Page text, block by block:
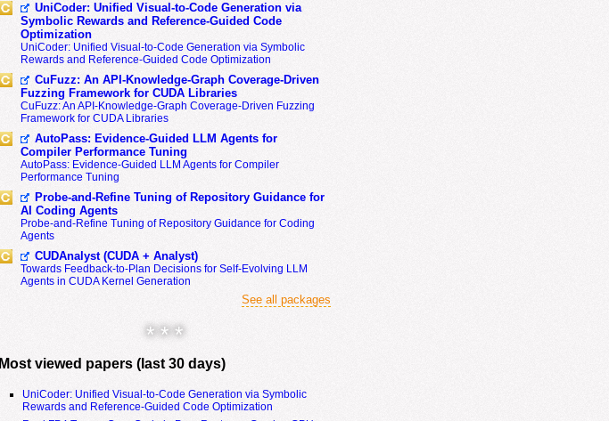
UniCoder: Unified Visual-to-Code Generation via
Symbolic Rewards and Reference-Guided Code
Optimization
UniCoder: Unified Visual-to-Code Generation via Symbolic
Rewards and Reference-Guided Code Optimization
CuFuzz: An API-Knowledge-Graph Coverage-Driven
Fuzzing Framework for CUDA Libraries
CuFuzz: An API-Knowledge-Graph Coverage-Driven Fuzzing
Framework for CUDA Libraries
AutoPass: Evidence-Guided LLM Agents for
Compiler Performance Tuning
AutoPass: Evidence-Guided LLM Agents for Compiler
Performance Tuning
Probe-and-Refine Tuning of Repository Guidance for
AI Coding Agents
Probe-and-Refine Tuning of Repository Guidance for Coding
Agents
CUDAnalyst (CUDA + Analyst)
Towards Feedback-to-Plan Decisions for Self-Evolving LLM
Agents in CUDA Kernel Generation
See all packages
* * *
Most viewed papers (last 30 days)
UniCoder: Unified Visual-to-Code Generation via Symbolic
Rewards and Reference-Guided Code Optimization